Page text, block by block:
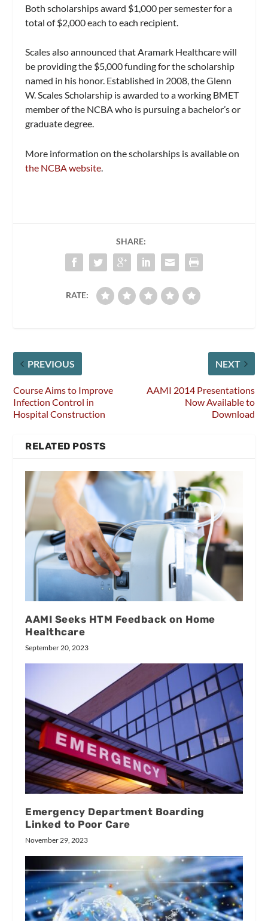
Both scholarships award $1,000 per semester for a
total of $2,000 each to each recipient.
Scales also announced that Aramark Healthcare will
be providing the $5,000 funding for the scholarship
named in his honor. Established in 2008, the Glenn
W. Scales Scholarship is awarded to a working BMET
member of the NCBA who is pursuing a bachelor’s or
graduate degree.
More information on the scholarships is available on
the NCBA website
SHARE:
RATE:
PREVIOUS
Course Aims to Improve
Infection Control in
Hospital Construction
NEXT
AAMI 2014 Presentations
Now Available to
Download
RELATED POSTS
AAMI Seeks HTM Feedback on Home
Healthcare
September 20, 2023
Emergency Department Boarding
Linked to Poor Care
November 29, 2023